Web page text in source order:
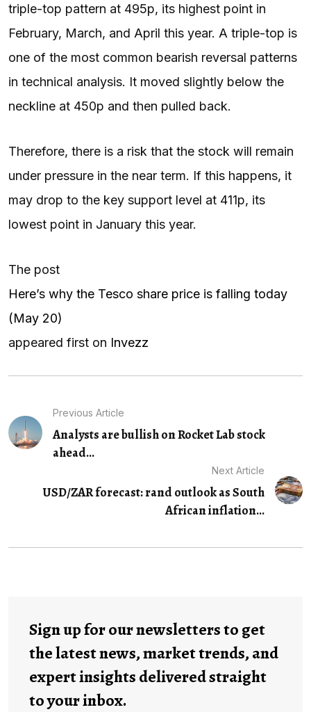
triple-top pattern at 495p, its highest point in
February, March, and April this year. A triple-top is
one of the most common bearish reversal patterns
in technical analysis. It moved slightly below the
neckline at 450p and then pulled back.
Therefore, there is a risk that the stock will remain
under pressure in the near term. If this happens, it
may drop to the key support level at 411p, its
lowest point in January this year.
The post
Here’s why the Tesco share price is falling today
(May 20)
appeared first on Invezz
Previous Article
Analysts are bullish on Rocket Lab stock
ahead...
Next Article
USD/ZAR forecast: rand outlook as South
African inflation...
Sign up for our newsletters to get
the latest news, market trends, and
expert insights delivered straight
to your inbox.